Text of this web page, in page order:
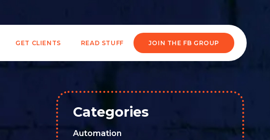
GET CLIENTS READ STUFF JOIN THE FB GROUP
Categories
Automation